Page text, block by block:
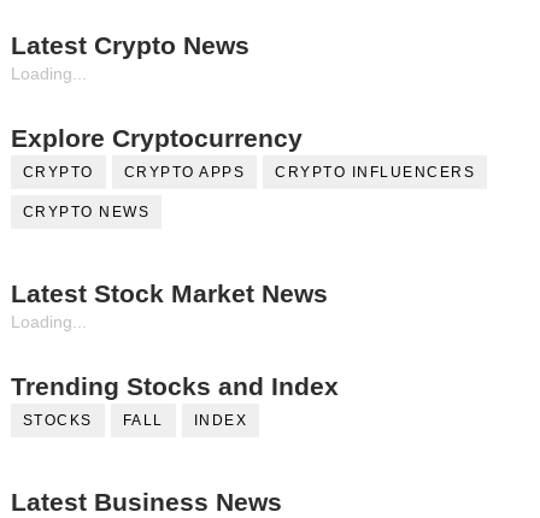
Latest Crypto News
Loading...
Explore Cryptocurrency
CRYPTO CRYPTO APPS CRYPTO INFLUENCERS
CRYPTO NEWS
Latest Stock Market News
Loading...
Trending Stocks and Index
STOCKS FALL INDEX
Latest Business News